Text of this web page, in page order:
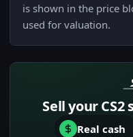
is shown in the price
used for valuation.
Sell your CS2
Real cash